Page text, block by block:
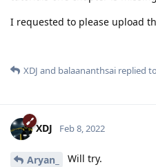
I requested to please upload
XDJ and balaananthsai replied
XDJ Feb 8, 2022
Aryan_ Will try.